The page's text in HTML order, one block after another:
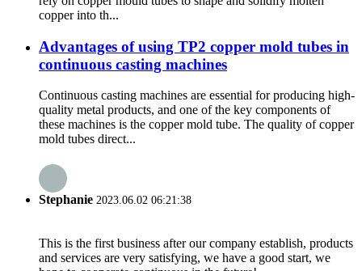
copper into th...
Advantages of using TP2 copper mold tubes in
continuous casting machines
Continuous casting machines are essential for producing high-
quality metal products, and one of the key components of
these machines is the copper mold tube. The quality of copper
mold tubes direct...
Stephanie 2023.06.02 06:21:38
This is the first business after our company establish, products
and services are very satisfying, we have a good start, we